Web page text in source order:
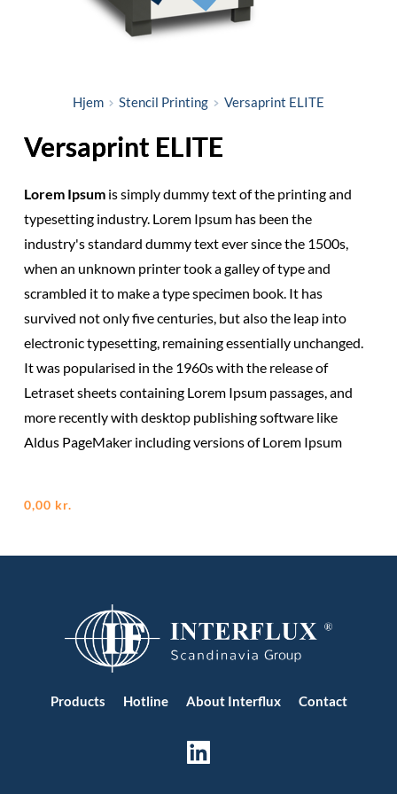
Hjem Stencil Printing Versaprint ELITE
Versaprint ELITE
Lorem Ipsumis simply dummy text of the printing and
typesetting industry. Lorem Ipsum has been the
industry's standard dummy text ever since the 1500s,
when an unknown printer took a galley of type and
scrambled it to make a type specimen book. It has
survived not only five centuries, but also the leap into
electronic typesetting, remaining essentially unchanged.
It was popularised in the 1960s with the release of
Letraset sheets containing Lorem Ipsum passages, and
more recently with desktop publishing software like
Aldus PageMaker including versions of Lorem Ipsum
0,00 kr.
Products Hotline About Interflux Contact